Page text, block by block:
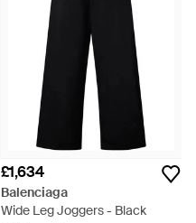
£1,634
Balenciaga
Wide Leg Joggers - Black